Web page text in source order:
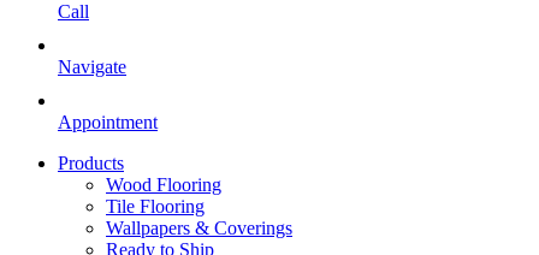
Call
Navigate
Appointment
Products
Wood Flooring
Tile Flooring
Wallpapers & Coverings
Ready to Ship